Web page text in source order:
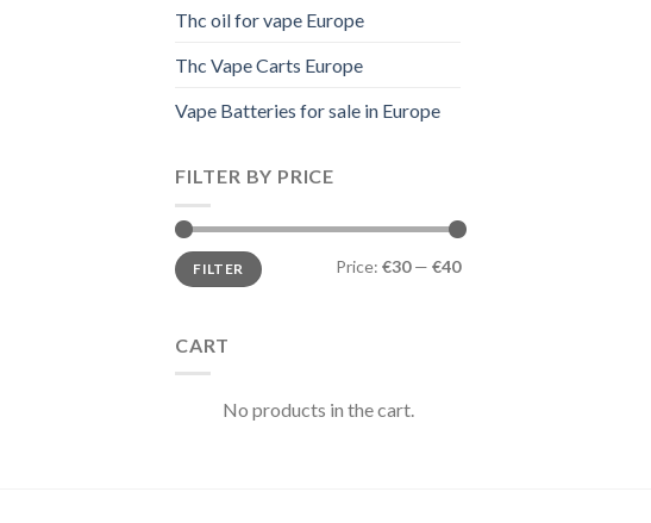
Thc oil for vape Europe
Thc Vape Carts Europe
Vape Batteries for sale in Europe
FILTER BY PRICE
Min
price
Max
priceFILTER Price: €30— €40
CART
No products in the cart.